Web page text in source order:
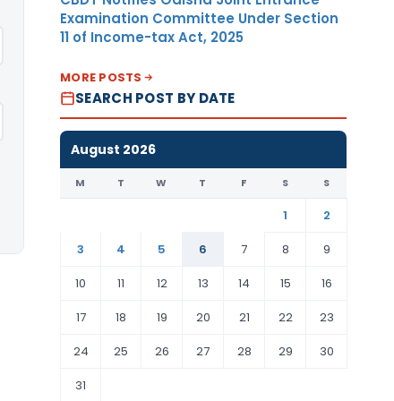
Examination Committee Under Section
11 of Income-tax Act, 2025
MORE POSTS
SEARCH POST BY DATE
August 2026
M T W T F S S
1
2
3
4 5 6 7 8
9
10
11 12 13 14 15
16
17
18 19 20 21 22
23
24
25 26 27 28 29
30
31